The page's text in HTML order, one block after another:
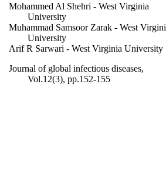
Mohammed Al Shehri - West Virginia
University
Muhammad Samsoor Zarak - West
University
Arif R Sarwari - West Virginia University
Journal of global infectious diseases,
Vol.12(3), pp.152-155